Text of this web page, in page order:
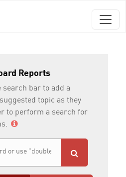
Reports
search bar to add a
topic as they
to perform a search for